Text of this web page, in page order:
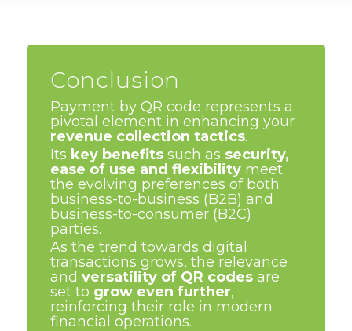
Conclusion
Payment by QR code represents a
pivotal element in enhancing your
revenue collection tactics.
Its key benefitssuch as security,
ease of use and flexibilitymeet
the evolving preferences of both
business-to-business (B2B) and
business-to-consumer (B2C)
parties.
As the trend towards digital
transactions grows, the relevance
and versatility of QR codesare
set to grow even further,
reinforcing their role in modern
financial operations.